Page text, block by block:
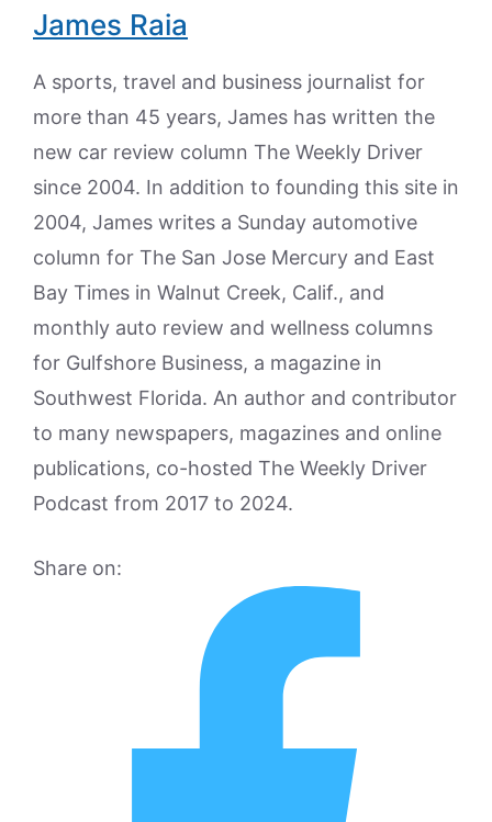
James Raia
A sports, travel and business journalist for
more than 45 years, James has written the
new car review column The Weekly Driver
since 2004. In addition to founding this site in
2004, James writes a Sunday automotive
column for The San Jose Mercury and East
Bay Times in Walnut Creek, Calif., and
monthly auto review and wellness columns
for Gulfshore Business, a magazine in
Southwest Florida. An author and contributor
to many newspapers, magazines and online
publications, co-hosted The Weekly Driver
Podcast from 2017 to 2024.
Share on: